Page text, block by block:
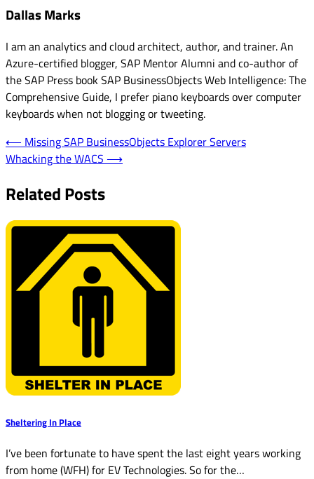
Dallas Marks
I am an analytics and cloud architect, author, and trainer. An
Azure-certified blogger, SAP Mentor Alumni and co-author of
the SAP Press book SAP BusinessObjects Web Intelligence: The
Comprehensive Guide, I prefer piano keyboards over computer
keyboards when not blogging or tweeting.
Post
navigation
⟵ Missing SAP BusinessObjects Explorer Servers
Whacking the WACS ⟶
Related Posts
Sheltering In Place
I’ve been fortunate to have spent the last eight years working
from home (WFH) for EV Technologies. So for the…